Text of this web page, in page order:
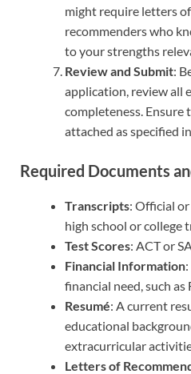
might require letters
recommenders who
to your strengths
Review and Submit:
application, review all
completeness. Ensure
attached as specified
Required Documents
Transcripts: Official
high school or college
Test Scores: ACT or
Financial Information
financial need, such as
Resumé: A current
educational
extracurricular
Letters of